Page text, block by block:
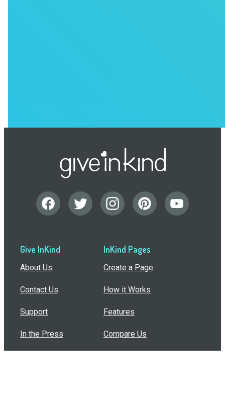
Give InKind
About Us
Contact Us
Support
In the Press
InKind Pages
Create a Page
How it Works
Features
Compare Us